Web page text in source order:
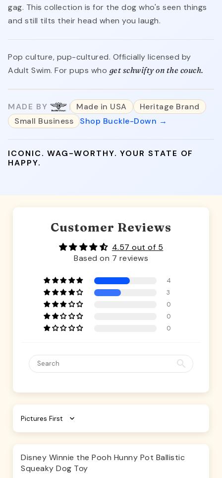
gag. This collection is for the dog who's seen things
and still tilts their head when you laugh.
Pop culture, pup-cultured. Officially licensed by
Adult Swim. For pups who get schwifty on the couch.
MADE BY Made in USA
Heritage Brand
Small Business
Shop Buckle-Down →
ICONIC. WAG-WORTHY. YOUR STATE OF
HAPPY.
Customer Reviews
4.57 out of 5
Based on 7 reviews
4
3
0
0
0
Sort by
Disney Winnie the Pooh Hunny Pot Ballistic
Squeaky Dog Toy